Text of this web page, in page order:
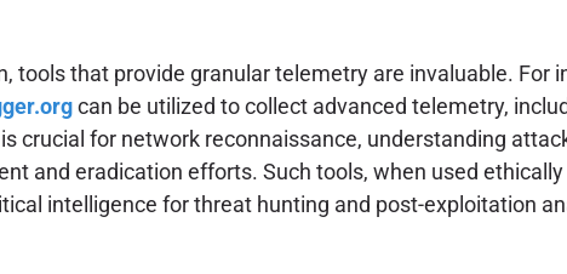
that provide granular telemetry are invaluable. For
can be utilized to collect advanced telemetry,
crucial for network reconnaissance, understanding
and eradication efforts. Such tools, when used
intelligence for threat hunting and post-exploitation